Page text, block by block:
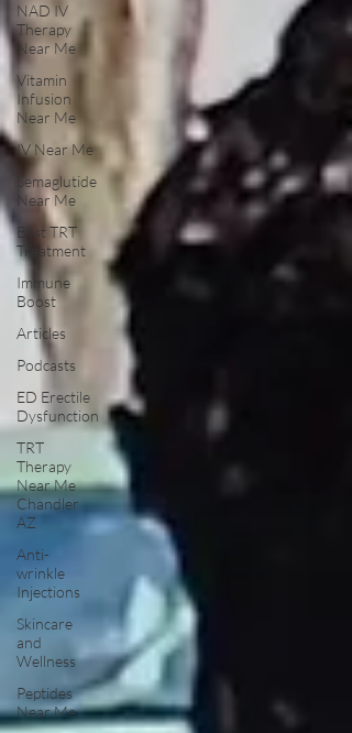
NAD IV
Therapy
Near Me
Vitamin
Infusion
Near Me
IV Near Me
Semaglutide
Near Me
Best TRT
Treatment
Immune
Boost
Articles
Podcasts
ED Erectile
Dysfunction
TRT
Therapy
Near Me
Chandler
AZ
Anti-
wrinkle
Injections
Skincare
and
Wellness
Peptides
Near Me